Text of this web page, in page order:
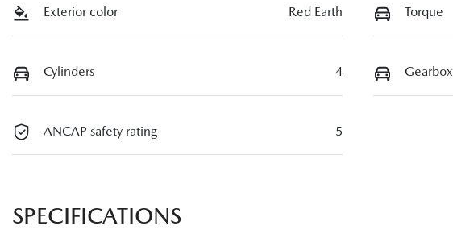
Exterior color Red Earth Torque
Cylinders 4 Gearbox
ANCAP safety rating 5
SPECIFICATIONS